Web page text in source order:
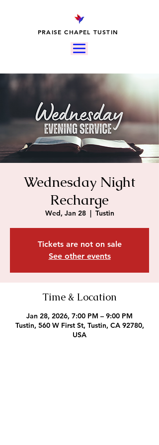
PRAISE CHAPEL TUSTIN
Wednesday Night
Recharge
Wed, Jan 28
  |
Tustin
Tickets are not on sale
See other events
Time & Location
Jan 28, 2026, 7:00 PM – 9:00 PM
Tustin, 560 W First St, Tustin, CA 92780,
USA